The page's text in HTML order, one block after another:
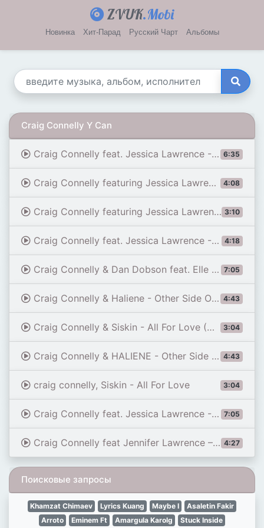
ZVUK.Mobi
Новинка Хит-Парад Русский Чарт Альбомы
Craig Connelly Y Can
6:35
Craig Connelly feat. Jessica Lawrence - How Can I
4:08
Craig Connelly featuring Jessica Lawrence - Believe
3:10
Craig Connelly featuring Jessica Lawrence - How Can I (John O'Callaghan Remix)
4:18
Craig Connelly feat. Jessica Lawrence - How Can I (James Dymond Remix)
7:05
Craig Connelly & Dan Dobson feat. Elle Vee - Battleground (Extended Mix)
4:43
Craig Connelly & Haliene - Other Side Of The World (Official Music Video)
3:04
Craig Connelly & Siskin - All For Love (Official Music Video)
4:43
Craig Connelly & HALIENE - Other Side of the World | Official Music Video
3:04
craig connelly, Siskin - All For Love
7:05
Craig Connelly feat. Jessica Lawrence - How Can I (John O'Callaghan Extended Remix)
4:27
Craig Connelly feat Jennifer Lawrence – How Can I John O’Callaghan Remix #ASOT 803 RIP
Поисковые запросы
Khamzat Chimaev Lyrics Kuang Maybe I
Asaletin Fakir
Arroto
Eminem Ft Amargula Karolg Stuck Inside